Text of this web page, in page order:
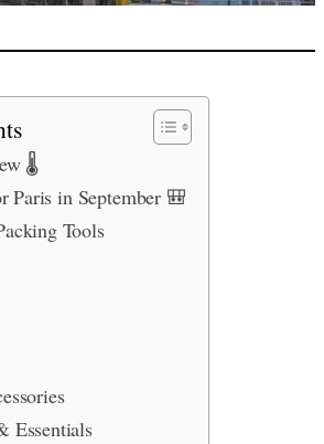
🌡️
Paris in September 🎒
Tools
Essentials